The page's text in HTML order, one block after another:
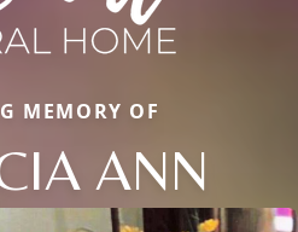
MEMORY OF
ANN